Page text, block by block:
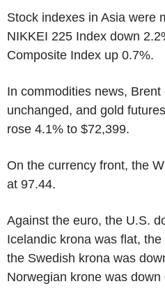
Stock indexes in Asia were
NIKKEI 225 Index down
Composite Index up 0.7%.
In commodities news,
unchanged, and gold
rose 4.1% to $72,399.
On the currency front, the
at 97.44.
Against the euro, the U.S.
Icelandic krona was flat,
the Swedish krona was
Norwegian krone was down